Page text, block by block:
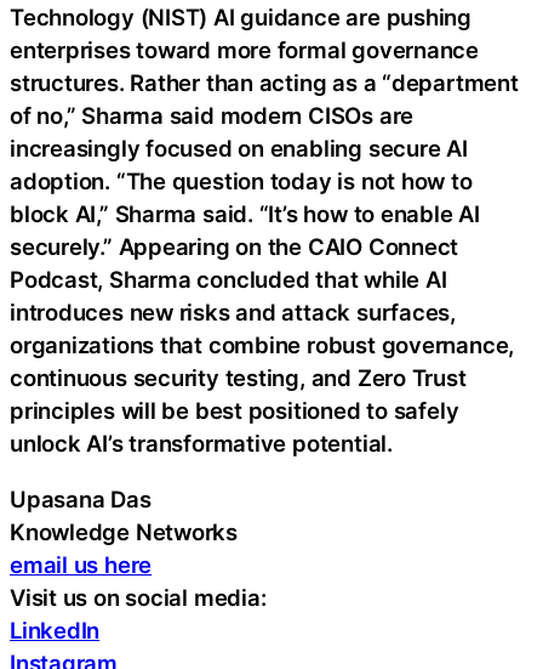
Technology (NIST) AI guidance are pushing
enterprises toward more formal governance
structures. Rather than acting as a “department
of no,” Sharma said modern CISOs are
increasingly focused on enabling secure AI
adoption. “The question today is not how to
block AI,” Sharma said. “It’s how to enable AI
securely.” Appearing on the CAIO Connect
Podcast, Sharma concluded that while AI
introduces new risks and attack surfaces,
organizations that combine robust governance,
continuous security testing, and Zero Trust
principles will be best positioned to safely
unlock AI’s transformative potential.
Upasana Das
Knowledge Networks
email us here
Visit us on social media:
LinkedIn
Instagram